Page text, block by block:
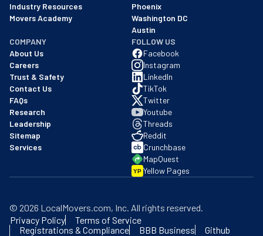
Industry Resources
Movers Academy
Phoenix
Washington DC
Austin
COMPANY
About Us
Careers
Trust & Safety
Contact Us
FAQs
Research
Leadership
Sitemap
Services
FOLLOW US
Facebook
Instagram
LinkedIn
TikTok
Twitter
Youtube
Threads
Reddit
Crunchbase
MapQuest
YP Yellow Pages
© 2026 LocalMovers.com, Inc. All rights reserved.
Privacy Policy
Terms of Service
Registrations & Compliance
BBB Business
Github